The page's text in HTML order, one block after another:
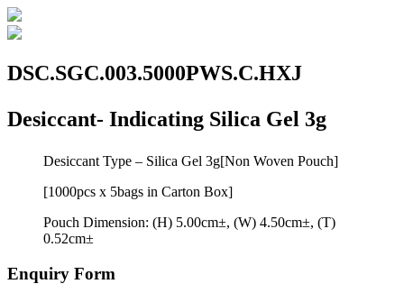
DSC.SGC.003.5000PWS.C.HXJ
Desiccant- Indicating Silica Gel 3g
Desiccant Type – Silica Gel 3g[Non Woven Pouch]
[1000pcs x 5bags in Carton Box]
Pouch Dimension: (H) 5.00cm±, (W) 4.50cm±, (T)
0.52cm±
Enquiry Form